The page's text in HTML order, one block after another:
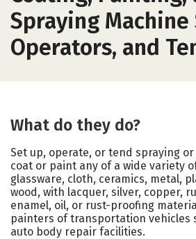
Spraying
Operators, and
What do they do?
Set up, operate, or tend spraying
coat or paint any of a wide variety
glassware, cloth, ceramics, metal,
wood, with lacquer, silver, copper,
enamel, oil, or rust-proofing
painters of transportation vehicles
auto body repair facilities.